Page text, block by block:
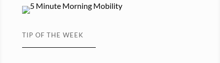
TIP OF THE WEEK